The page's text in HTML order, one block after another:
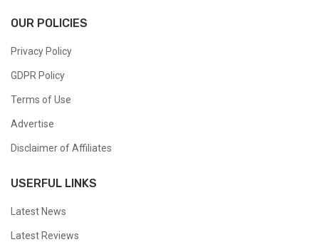
OUR POLICIES
Privacy Policy
GDPR Policy
Terms of Use
Advertise
Disclaimer of Affiliates
USERFUL LINKS
Latest News
Latest Reviews